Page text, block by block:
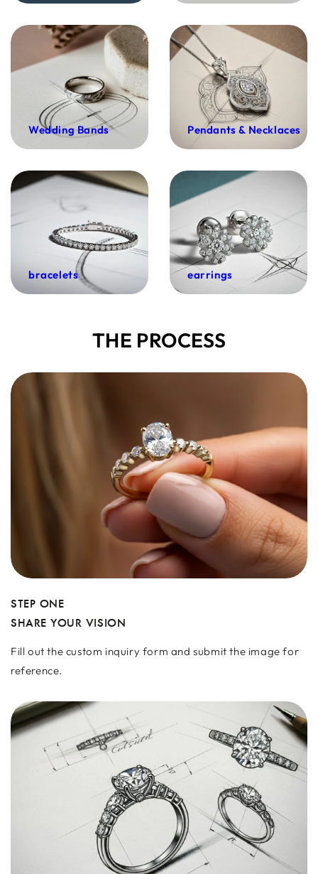
Wedding Bands Pendants & Necklaces
bracelets earrings
THE PROCESS
STEP ONE
SHARE YOUR VISION
Fill out the custom inquiry form and submit the image for
reference.